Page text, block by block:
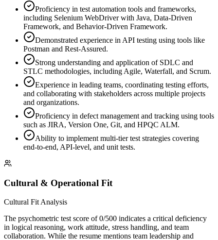
Proficiency in test automation tools and frameworks,
including Selenium WebDriver with Java, Data-Driven
Framework, and Behavior-Driven Framework.
Demonstrated experience in API testing using tools like
Postman and Rest-Assured.
Strong understanding and application of SDLC and
STLC methodologies, including Agile, Waterfall, and Scrum.
Experience in leading teams, coordinating testing efforts,
and collaborating with stakeholders across multiple projects
and organizations.
Proficiency in defect management and tracking using tools
such as JIRA, Version One, Git, and HPQC ALM.
Ability to implement multi-tier test strategies covering
end-to-end, API-level, and unit tests.
Cultural & Operational Fit
Cultural Fit Analysis
The psychometric test score of 0/500 indicates a critical deficiency
in logical reasoning, work attitude, stress handling, and team
collaboration. While the resume mentions team leadership and